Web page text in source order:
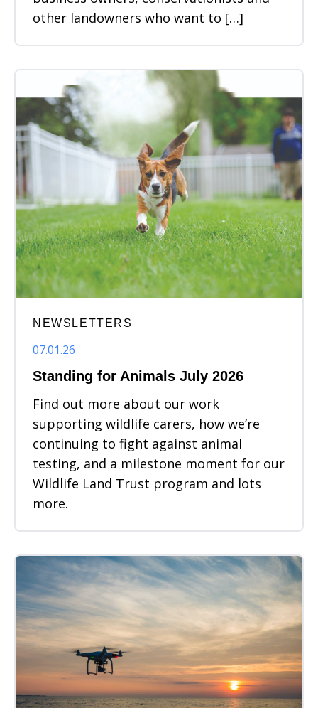
other landowners who want to […]
NEWSLETTERS
07.01.26
Standing for Animals July 2026
Find out more about our work
supporting wildlife carers, how we’re
continuing to fight against animal
testing, and a milestone moment for our
Wildlife Land Trust program and lots
more.